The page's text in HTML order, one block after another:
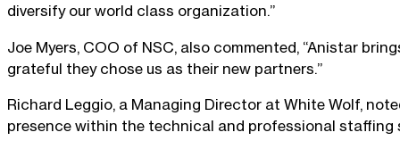
diversify our world class organization.”
Joe Myers, COO of NSC, also commented, “Anistar
grateful they chose us as their new partners.”
Richard Leggio, a Managing Director at White Wolf,
presence within the technical and professional staffing